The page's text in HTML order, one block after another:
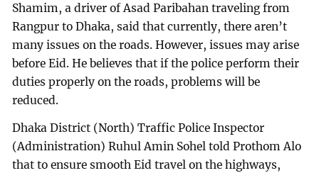
Shamim, a driver of Asad Paribahan traveling from
Rangpur to Dhaka, said that currently, there aren’t
many issues on the roads. However, issues may arise
before Eid. He believes that if the police perform their
duties properly on the roads, problems will be
reduced.
Dhaka District (North) Traffic Police Inspector
(Administration) Ruhul Amin Sohel told Prothom Alo
that to ensure smooth Eid travel on the highways,